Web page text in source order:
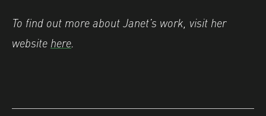
To find out more about Janet’s work, visit her
website here.